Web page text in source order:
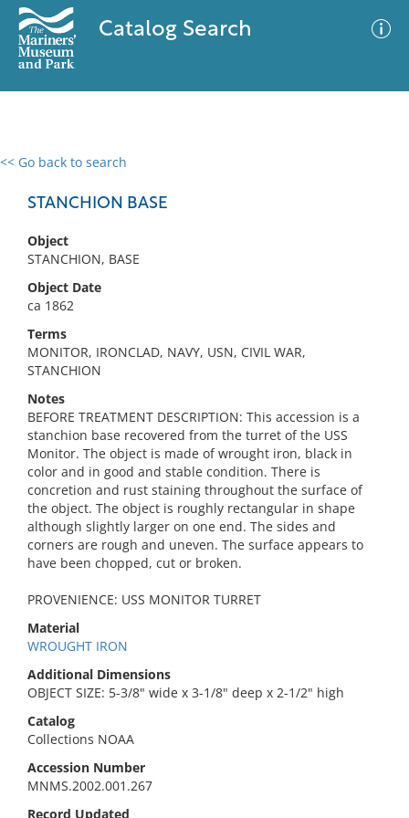
Catalog Search
<< Go back to search
STANCHION BASE
Object
STANCHION, BASE
Object Date
ca 1862
Terms
MONITOR, IRONCLAD, NAVY, USN, CIVIL WAR,
STANCHION
Notes
BEFORE TREATMENT DESCRIPTION: This accession is a
stanchion base recovered from the turret of the USS
Monitor. The object is made of wrought iron, black in
color and in good and stable condition. There is
concretion and rust staining throughout the surface of
the object. The object is roughly rectangular in shape
although slightly larger on one end. The sides and
corners are rough and uneven. The surface appears to
have been chopped, cut or broken.
PROVENIENCE: USS MONITOR TURRET
Material
WROUGHT IRON
Additional Dimensions
OBJECT SIZE: 5-3/8" wide x 3-1/8" deep x 2-1/2" high
Catalog
Collections NOAA
Accession Number
MNMS.2002.001.267
Record Updated
0 results